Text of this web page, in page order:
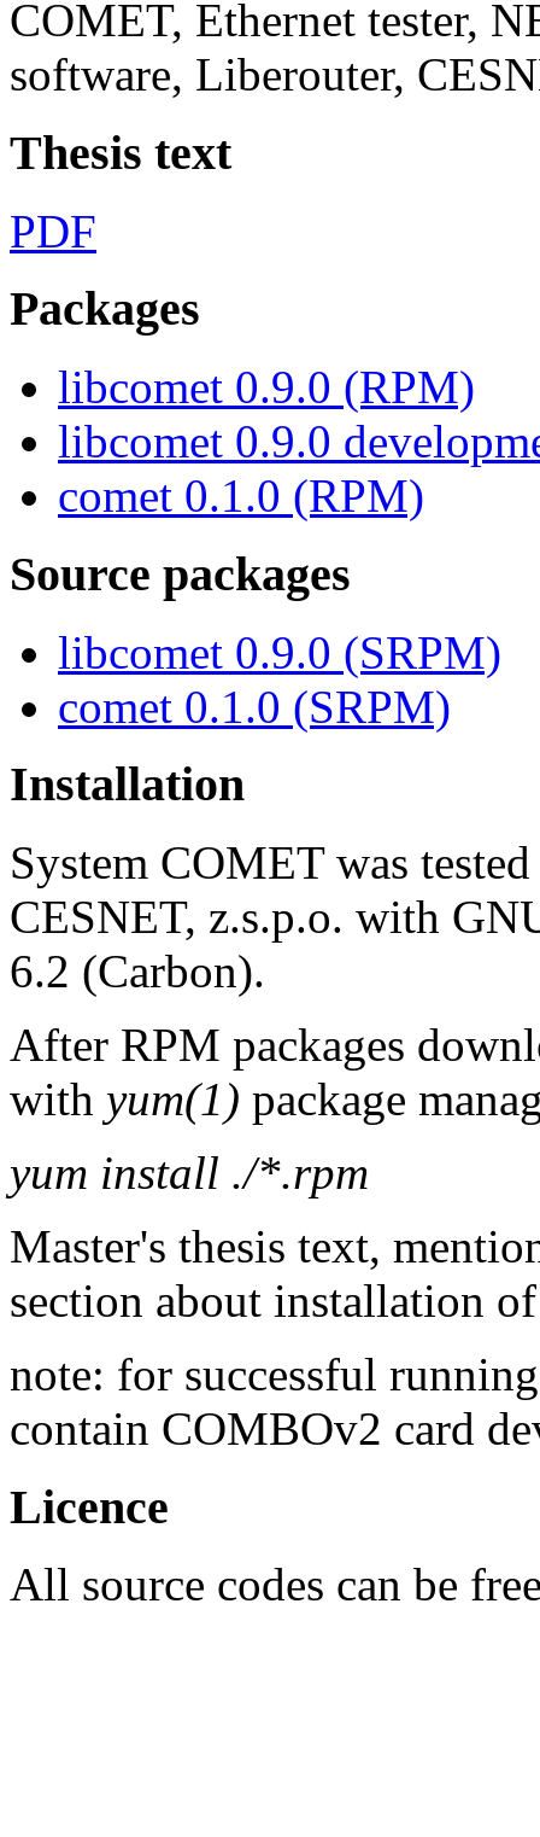
COMET, Ethernet tester,
software, Liberouter,
Thesis text
PDF
Packages
libcomet 0.9.0 (RPM)
libcomet 0.9.0
comet 0.1.0 (RPM)
Source packages
libcomet 0.9.0 (SRPM)
comet 0.1.0 (SRPM)
Installation
System COMET was
CESNET, z.s.p.o. with
6.2 (Carbon).
After RPM packages
with yum(1) package
yum install ./*.rpm
Master's thesis text,
section about installation
note: for successful
contain COMBOv2 card
Licence
All source codes can be